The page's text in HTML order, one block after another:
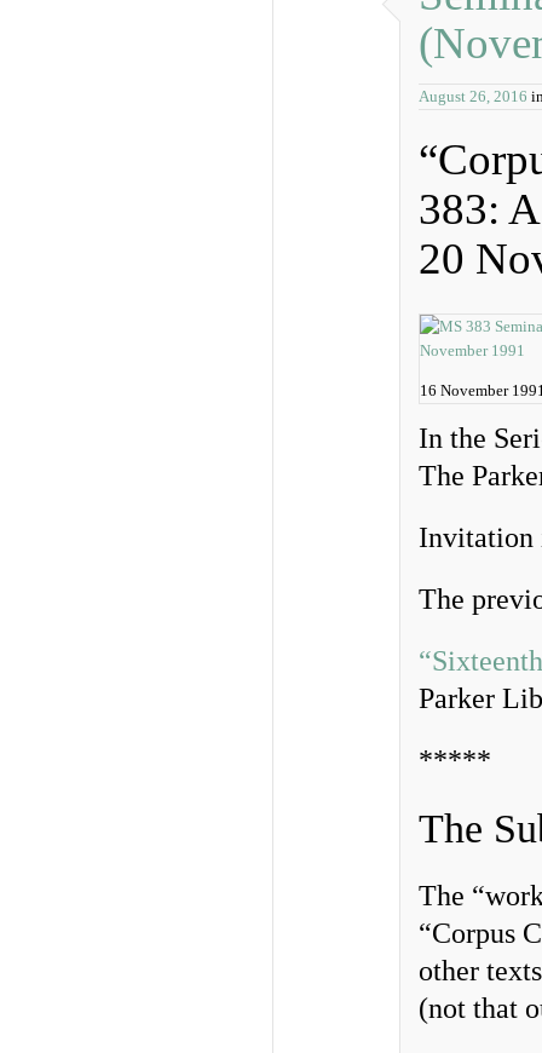
August 26, 2016
383:
20
16 November
In the
The
The
Parker
*****
The
The
“Corpus
other
(not that